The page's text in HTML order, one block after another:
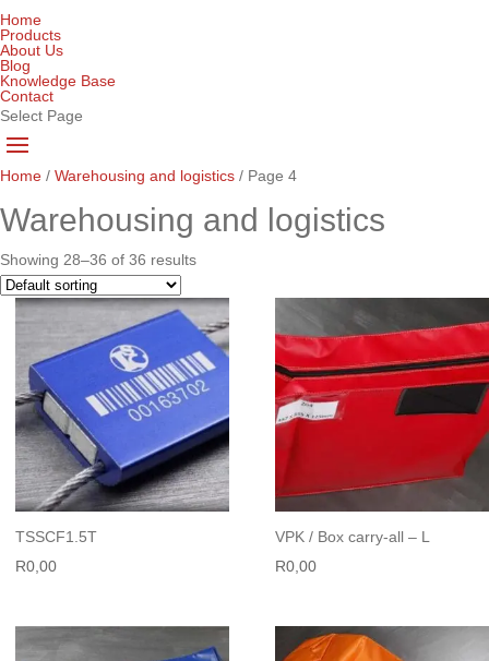
Home
Products
About Us
Blog
Knowledge Base
Contact
Select Page
Home / Warehousing and logistics / Page 4
Warehousing and logistics
Showing 28–36 of 36 results
TSSCF1.5T
R0,00
VPK / Box carry-all – L
R0,00